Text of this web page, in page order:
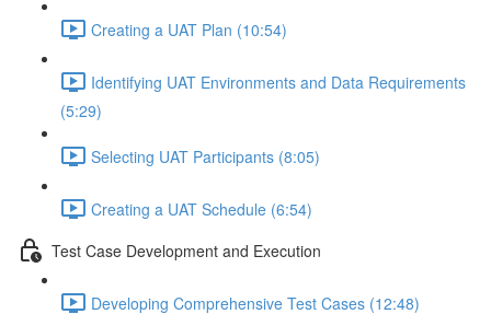
Creating a UAT Plan (10:54)
Identifying UAT Environments and Data Requirements
(5:29)
Selecting UAT Participants (8:05)
Creating a UAT Schedule (6:54)
Test Case Development and Execution
Developing Comprehensive Test Cases (12:48)